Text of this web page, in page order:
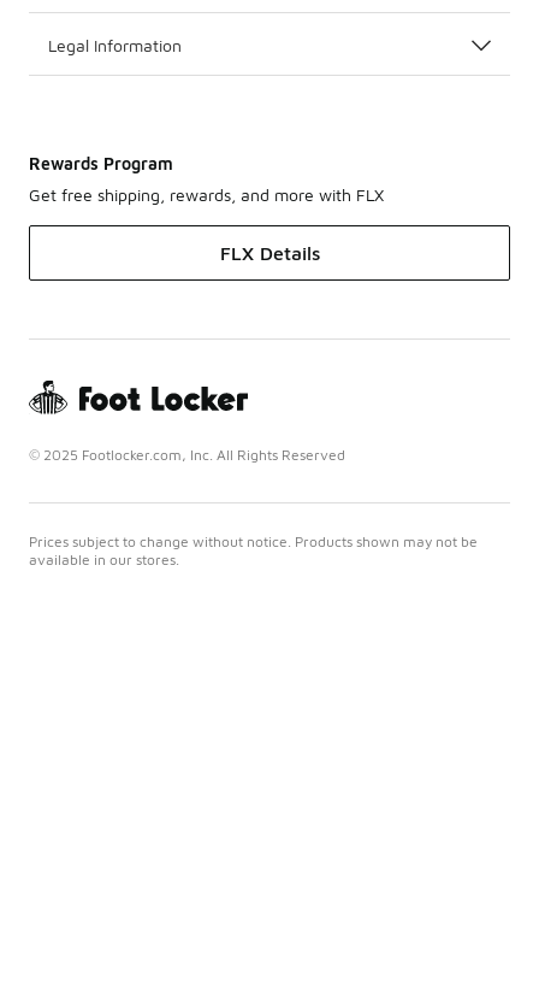
Legal Information
Rewards Program
Get free shipping, rewards, and more with FLX
FLX Details
© 2025 Footlocker.com, Inc. All Rights Reserved
Prices subject to change without notice. Products shown may not be
available in our stores.